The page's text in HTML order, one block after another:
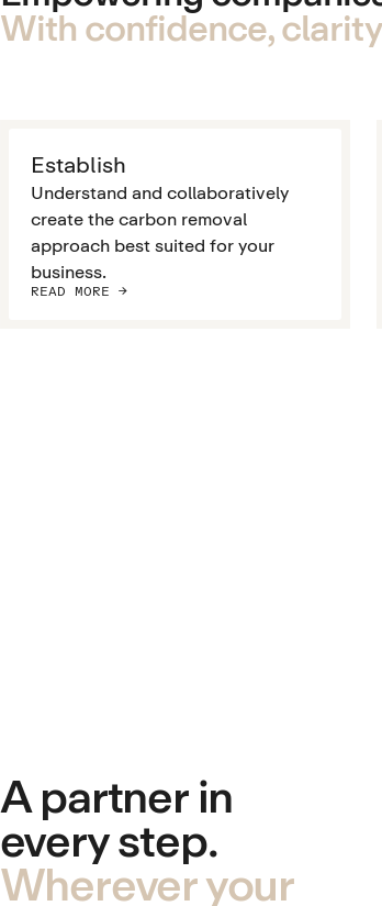
With confidence,
Establish
Understand and collaboratively
create the carbon removal
approach best suited for your
business.
READ MORE ->
A partner in
every step.
Wherever your